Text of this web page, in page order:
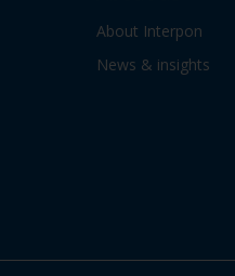
About Interpon
News & insights